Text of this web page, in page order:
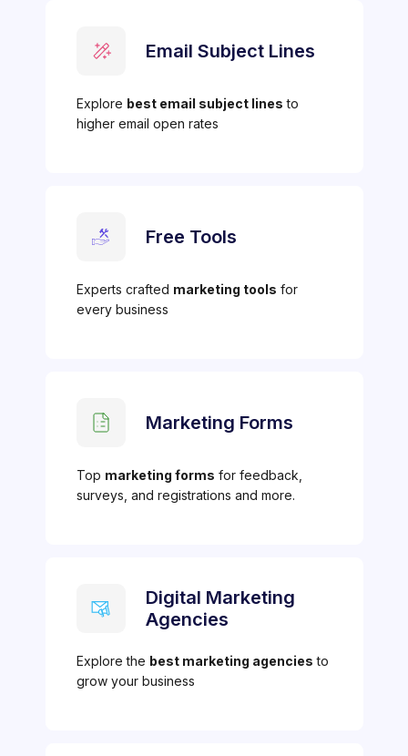
Email Subject Lines
Explore best email subject lines to
higher email open rates
Free Tools
Experts crafted marketing tools for
every business
Marketing Forms
Top marketing forms for feedback,
surveys, and registrations and more.
Digital Marketing
Agencies
Explore the best marketing agencies to
grow your business